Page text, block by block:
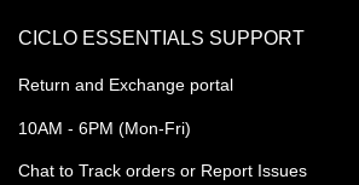
CICLO ESSENTIALS SUPPORT
Return and Exchange portal
10AM - 6PM (Mon-Fri)
Chat to Track orders or Report Issues